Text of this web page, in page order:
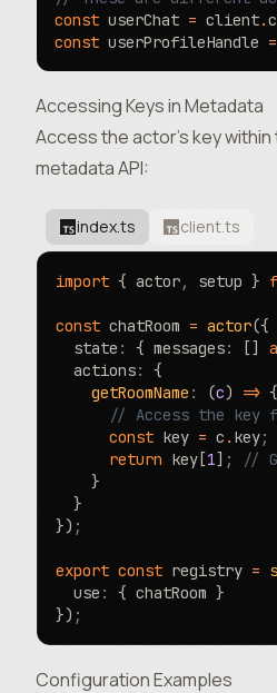
const userChat = client.
const userProfileHandle =
Accessing Keys in Metadata
Access the actor’s key
metadataAPI:
index.ts client.ts
import { actor, setup }
const chatRoom = actor({
  state
: { messages: []
  actions
:
{
    getRoomName
: (c) => {
// Access the key
      const
key = c . key;
      return
key[1] ;
//
    }
  }
}) ;
export const registry =
  use
:
{ chatRoom }
}) ;
Configuration Examples